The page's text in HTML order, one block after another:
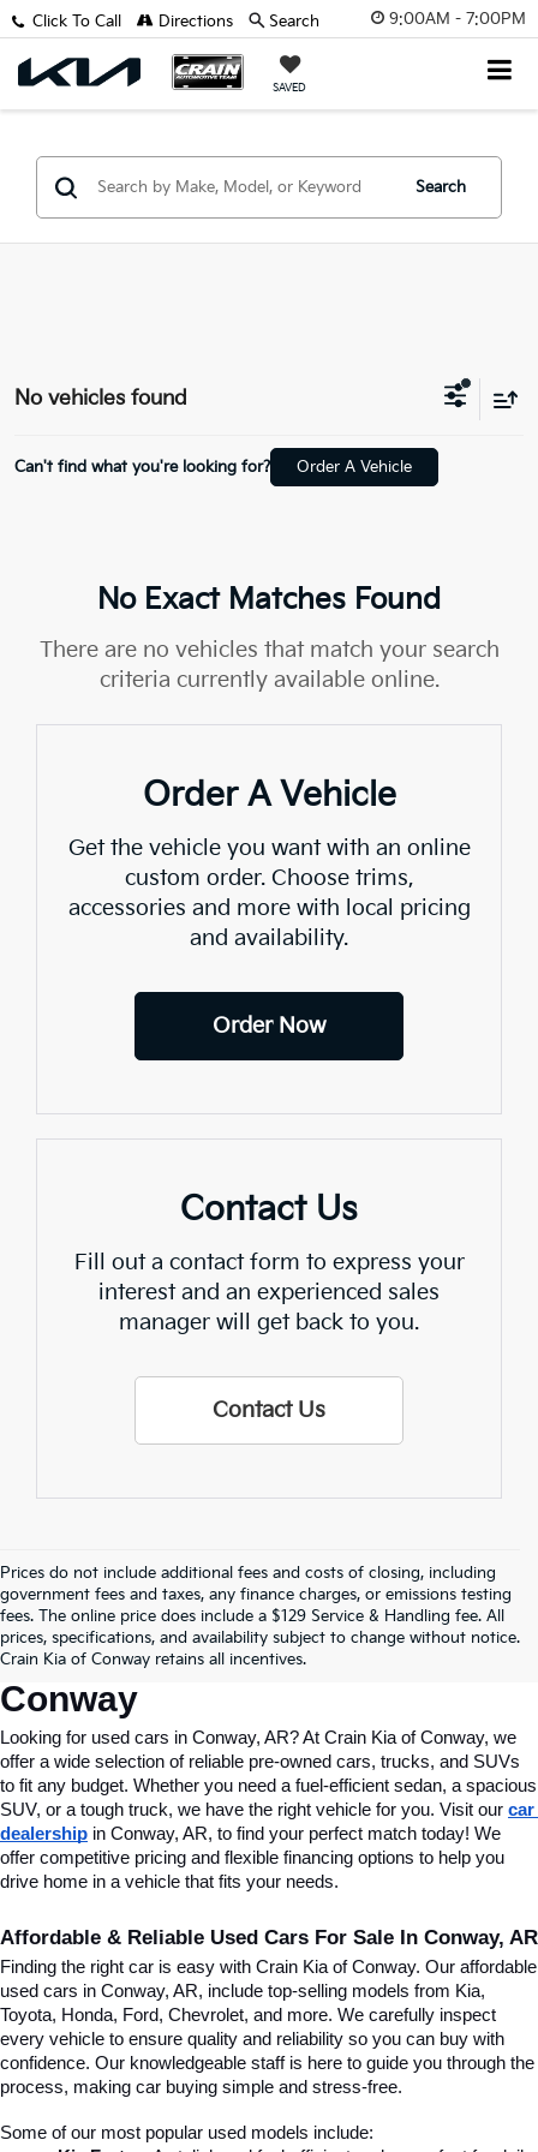
9:00AM - 7:00PM
SAVED
Click To Call Directions Search
Search
No vehicles found
Can't find what you're looking for? Order A Vehicle
No Exact Matches Found
There are no vehicles that match your search
criteria currently available online.
Order A Vehicle
Get the vehicle you want with an online
custom order. Choose trims,
accessories and more with local pricing
and availability.
Order Now
Contact Us
Fill out a contact form to express your
interest and an experienced sales
manager will get back to you.
Contact Us
Prices do not include additional fees and costs of closing, including
government fees and taxes, any finance charges, or emissions testing
fees. The online price does include a $129 Service & Handling fee. All
prices, specifications, and availability subject to change without notice.
Crain Kia of Conway retains all incentives.
Find Quality Used Cars In
Conway, AR, At Crain Kia Of
Conway
Looking for used cars in Conway, AR? At Crain Kia of Conway, we
offer a wide selection of reliable pre-owned cars, trucks, and SUVs
to fit any budget. Whether you need a fuel-efficient sedan, a spacious
SUV, or a tough truck, we have the right vehicle for you. Visit our car
dealership in Conway, AR, to find your perfect match today! We
offer competitive pricing and flexible financing options to help you
drive home in a vehicle that fits your needs.
Affordable & Reliable Used Cars For Sale In Conway, AR
Finding the right car is easy with Crain Kia of Conway. Our affordable
used cars in Conway, AR, include top-selling models from Kia,
Toyota, Honda, Ford, Chevrolet, and more. We carefully inspect
every vehicle to ensure quality and reliability so you can buy with
confidence. Our knowledgeable staff is here to guide you through the
process, making car buying simple and stress-free.
Some of our most popular used models include: